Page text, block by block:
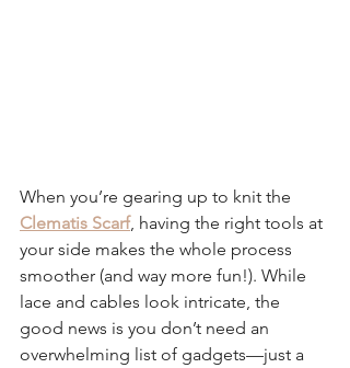
When you’re gearing up to knit the
Clematis Scarf, having the right tools at
your side makes the whole process
smoother (and way more fun!). While
lace and cables look intricate, the
good news is you don’t need an
overwhelming list of gadgets—just a